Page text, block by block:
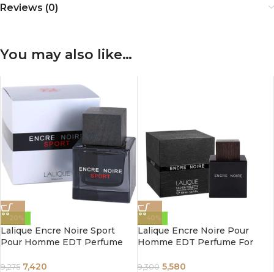
Reviews (0)
You may also like…
-20%
Lalique Encre Noire Sport
Pour Homme EDT Perfume
9,275 7,420
-40%
Lalique Encre Noire Pour
Homme EDT Perfume For
9,300 5,580